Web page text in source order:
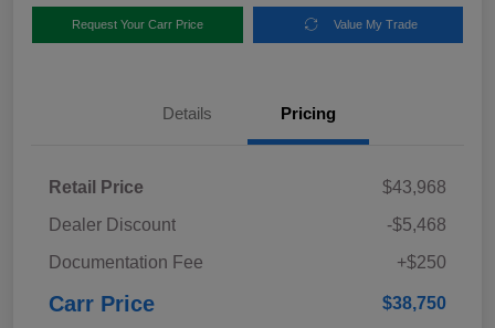
Request Your Carr Price Value My Trade
Details Pricing
Retail Price
$43,968
Dealer Discount
-$5,468
Documentation Fee
+$250
Carr Price $38,750